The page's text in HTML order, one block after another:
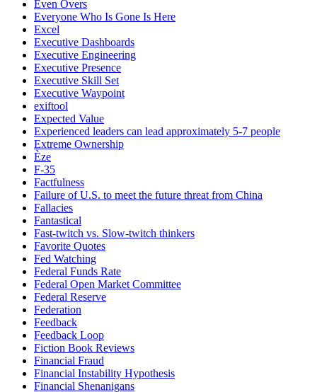
Even Overs
Everyone Who Is Gone Is Here
Excel
Executive Dashboards
Executive Engineering
Executive Presence
Executive Skill Set
Executive Waypoint
exiftool
Expected Value
Experienced leaders can lead approximately 5-7 people
Extreme Ownership
Èze
F-35
Factfulness
Failure of U.S. to meet the future threat from China
Fallacies
Fantastical
Fast-twitch vs. Slow-twitch thinkers
Favorite Quotes
Fed Watching
Federal Funds Rate
Federal Open Market Committee
Federal Reserve
Federation
Feedback
Feedback Loop
Fiction Book Reviews
Financial Fraud
Financial Instability Hypothesis
Financial Shenanigans